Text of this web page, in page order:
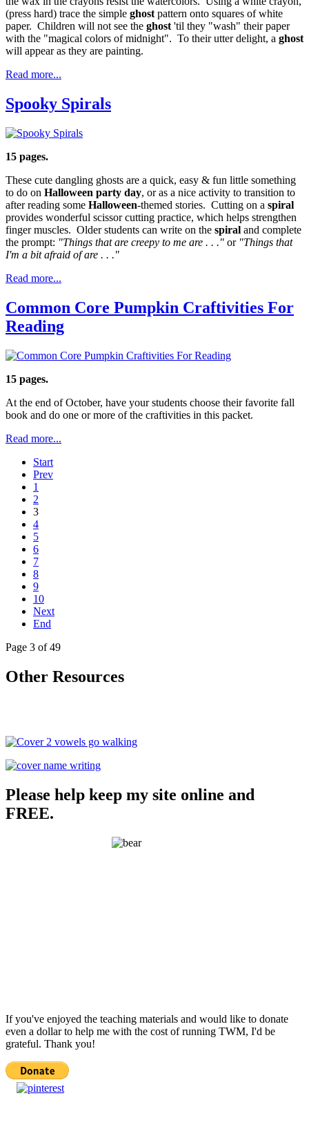
(press hard) trace the simple ghostpattern onto squares of white
paper. Children will not see the ghost'til they "wash" their paper
with the "magical colors of midnight". To their utter delight, a ghost
will appear as they are painting.
Read more...
Spooky Spirals
15 pages.
These cute dangling ghosts are a quick, easy & fun little something
to do on Halloween party day, or as a nice activity to transition to
after reading some Halloween-themed stories. Cutting on a spiral
provides wonderful scissor cutting practice, which helps strengthen
finger muscles. Older students can write on the spiral and complete
the prompt: "Things that are creepy to me are . . ." or"Things that
I'm a bit afraid of are . . ."
Read more...
Common Core Pumpkin Craftivities For
Reading
15 pages.
At the end of October, have your students choose their favorite fall
book and do one or more of the craftivities in this packet.
Read more...
Start
Prev
1
2
3
4
5
6
7
8
9
10
Next
End
Page 3 of 49
Other Resources
Please help keep my site online and
FREE.
If you've enjoyed the teaching materials and would like to donate
even a dollar to help me with the cost of running TWM, I'd be
grateful. Thank you!